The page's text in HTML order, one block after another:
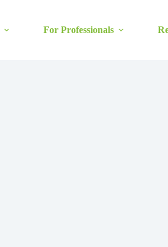
For Professionals